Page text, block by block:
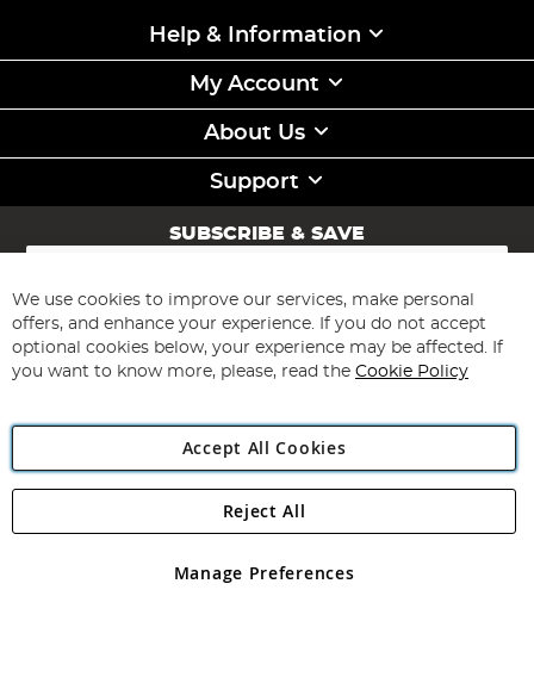
Help & Information
My Account
About Us
Support
SUBSCRIBE & SAVE
Sign
for
Our
Newsletter:
Subscribe
Angling Direct Plc
Angling Direct plc, 2D Wendover Road, Rackheath Industrial
registered in England and Wales No 05151321. VAT No GB 152140945
We use cookies to improve our services, make personal
offers, and enhance your experience. If you do not accept
optional cookies below, your experience may be affected. If
you want to know more, please, read the Cookie Policy
Accept All Cookies
Manage Preferences
Reject All